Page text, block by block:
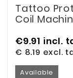
Tattoo
Coil
€9.91 incl.
€ 8.19 excl.
Available